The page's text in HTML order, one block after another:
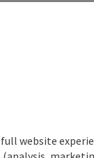
website